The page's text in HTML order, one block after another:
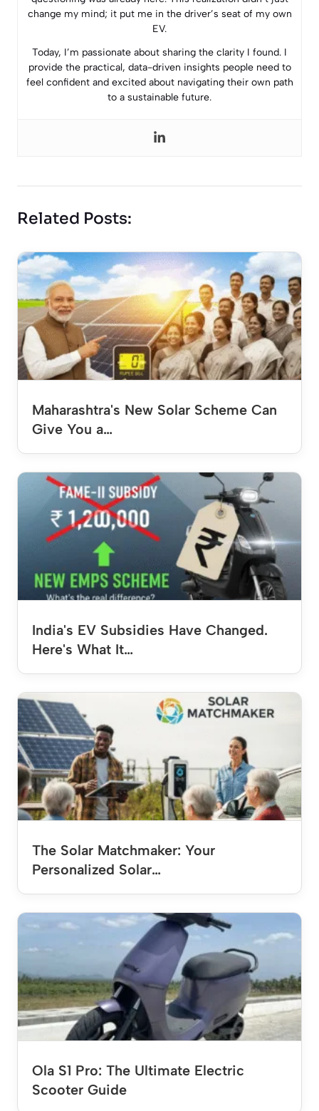
change my mind; it put me in the driver’s seat of my own
EV.
Today, I’m passionate about sharing the clarity I found. I
provide the practical, data-driven insights people need to
feel confident and excited about navigating their own path
to a sustainable future.
Related Posts:
Maharashtra's New Solar Scheme Can
Give You a…
India's EV Subsidies Have Changed.
Here's What It…
The Solar Matchmaker: Your
Personalized Solar…
Ola S1 Pro: The Ultimate Electric
Scooter Guide